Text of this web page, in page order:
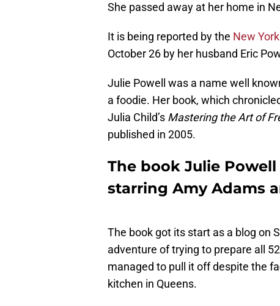
She passed away at her home in
It is being reported by the New
October 26 by her husband Eric
Julie Powell was a name well
a foodie. Her book, which
Julia Child’s Mastering the Art of
published in 2005.
The book Julie
starring Amy Adams
The book got its start as a blog on
adventure of trying to prepare all
managed to pull it off despite the
kitchen in Queens.